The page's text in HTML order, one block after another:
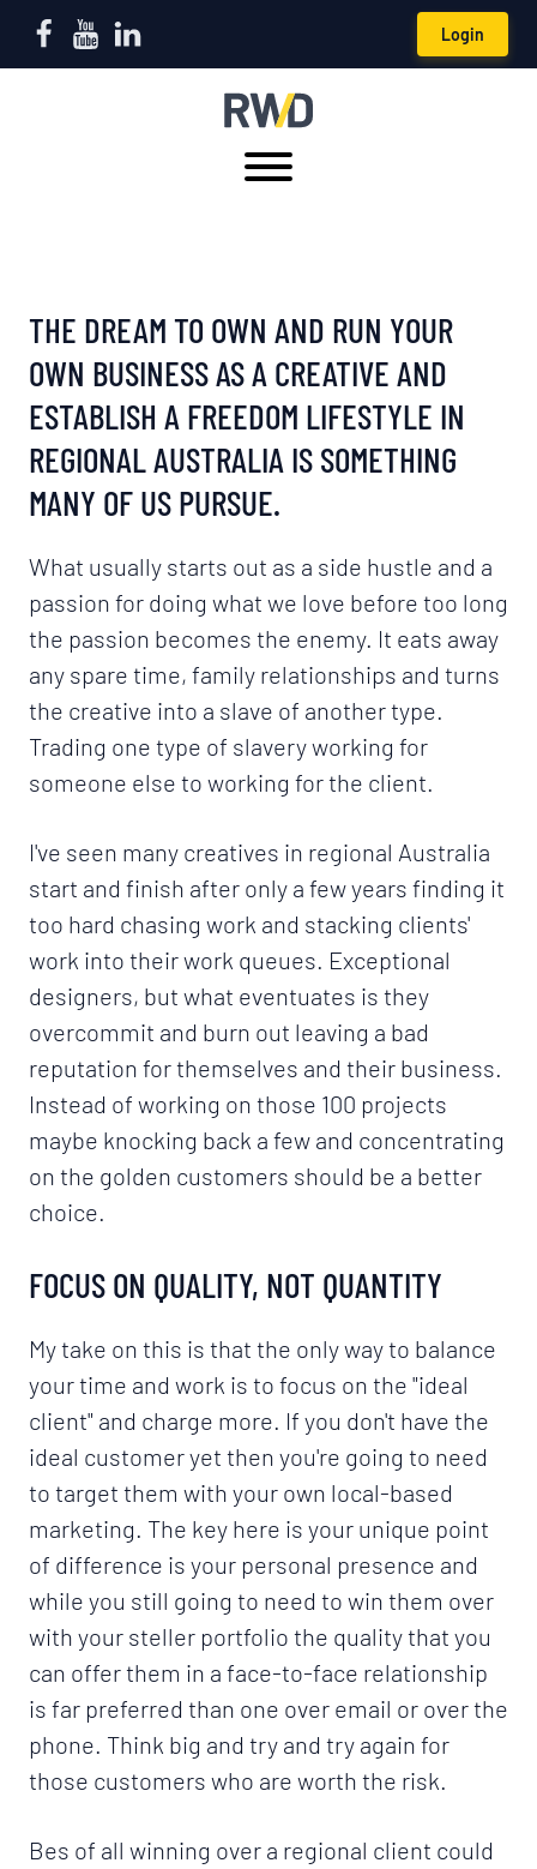
Login
THE DREAM TO OWN AND RUN YOUR
OWN BUSINESS AS A CREATIVE AND
ESTABLISH A FREEDOM LIFESTYLE IN
REGIONAL AUSTRALIA IS SOMETHING
MANY OF US PURSUE.
What usually starts out as a side hustle and a
passion for doing what we love before too long
the passion becomes the enemy. It eats away
any spare time, family relationships and turns
the creative into a slave of another type.
Trading one type of slavery working for
someone else to working for the client.
I've seen many creatives in regional Australia
start and finish after only a few years finding it
too hard chasing work and stacking clients'
work into their work queues. Exceptional
designers, but what eventuates is they
overcommit and burn out leaving a bad
reputation for themselves and their business.
Instead of working on those 100 projects
maybe knocking back a few and concentrating
on the golden customers should be a better
choice.
FOCUS ON QUALITY, NOT QUANTITY
My take on this is that the only way to balance
your time and work is to focus on the "ideal
client" and charge more. If you don't have the
ideal customer yet then you're going to need
to target them with your own local-based
marketing. The key here is your unique point
of difference is your personal presence and
while you still going to need to win them over
with your steller portfolio the quality that you
can offer them in a face-to-face relationship
is far preferred than one over email or over the
phone. Think big and try and try again for
those customers who are worth the risk.
Bes of all winning over a regional client could